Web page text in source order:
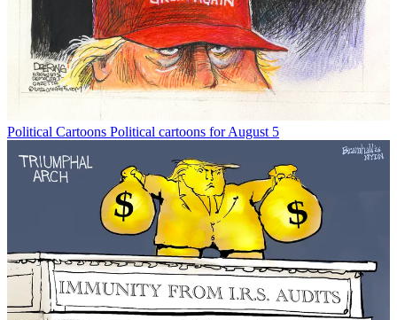
Political Cartoons Political cartoons for August 5